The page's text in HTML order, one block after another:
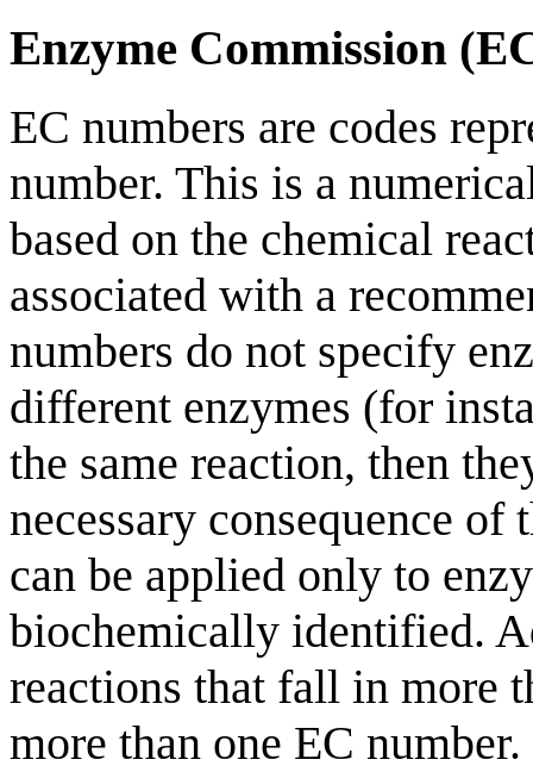
Enzyme Commission
EC numbers are codes
number. This is a
based on the chemical
associated with a
numbers do not specify
different enzymes (for
the same reaction, then
necessary consequence
can be applied only to
biochemically identified.
reactions that fall in more
more than one EC number.